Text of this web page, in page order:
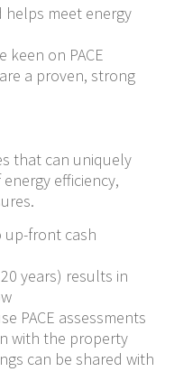
helps meet energy
keen on PACE
a proven, strong
that can uniquely
efficiency,
up-front cash
years) results in
PACE assessments
with the property
can be shared with